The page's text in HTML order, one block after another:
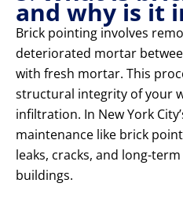
and why is it
Brick pointing involves
deteriorated mortar
with fresh mortar. This
structural integrity of your
infiltration. In New York
maintenance like brick
leaks, cracks, and long-
buildings.